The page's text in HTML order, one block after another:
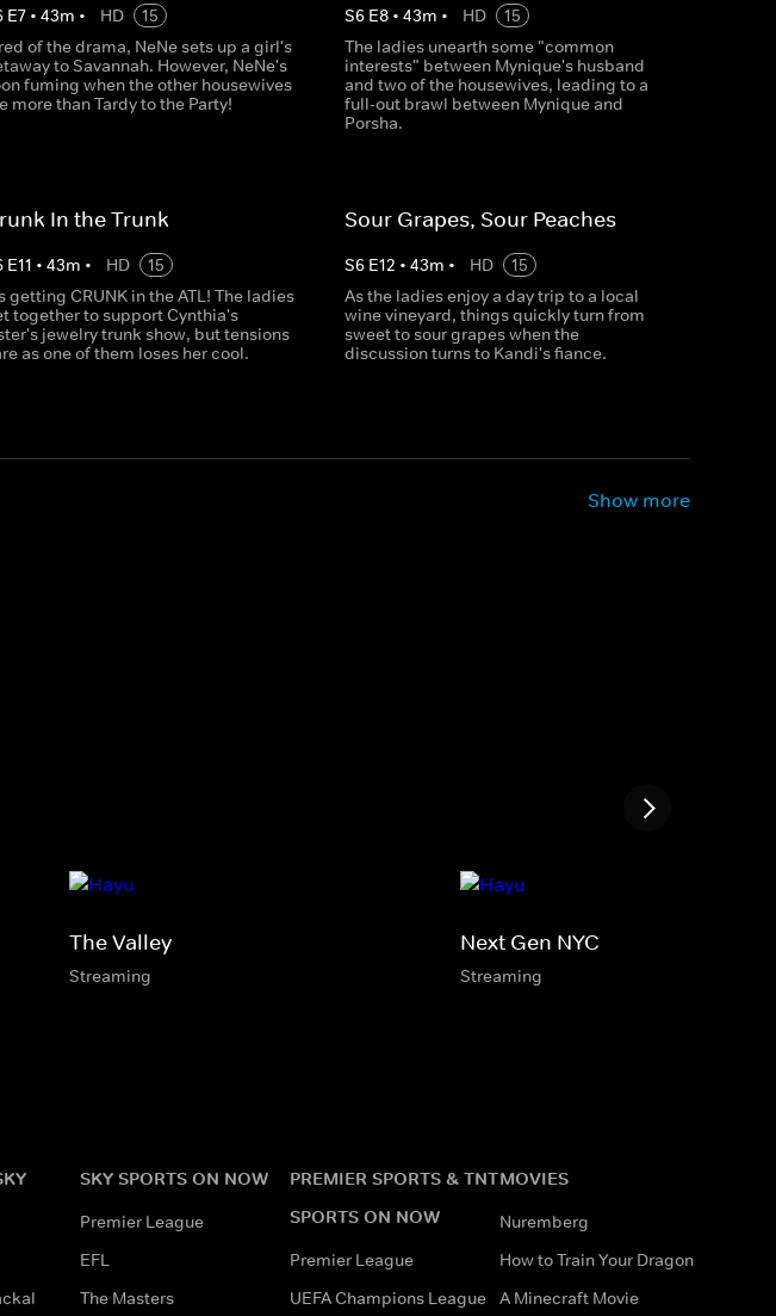
E7• 43m • HD
15
of the drama, NeNe sets up a girl's
to Savannah. However, NeNe's
fuming when the other housewives
more than Tardy to the Party!
S6 E8• 43m • HD
15
The ladies unearth some "common
interests" between Mynique's husband
and two of the housewives, leading to a
full-out brawl between Mynique and
Porsha.
In the Trunk
E11 • 43m • HD
15
getting CRUNK in the ATL! The ladies
together to support Cynthia's
jewelry trunk show, but tensions
as one of them loses her cool.
Sour Grapes, Sour Peaches
S6 E12 • 43m • HD
15
As the ladies enjoy a day trip to a local
wine vineyard, things quickly turn from
sweet to sour grapes when the
discussion turns to Kandi's fiance.
Show more
The Valley
Streaming
Next Gen NYC
Streaming
SKY SPORTS ON NOW
Premier League
EFL
The Masters
PREMIER SPORTS & TNT
SPORTS ON NOW
Premier League
UEFA Champions League
MOVIES
Nuremberg
How to Train Your Dragon
A Minecraft Movie